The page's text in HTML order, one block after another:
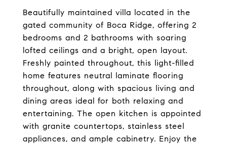
Beautifully maintained villa located in the
gated community of Boca Ridge, offering 2
bedrooms and 2 bathrooms with soaring
lofted ceilings and a bright, open layout.
Freshly painted throughout, this light-filled
home features neutral laminate flooring
throughout, along with spacious living and
dining areas ideal for both relaxing and
entertaining. The open kitchen is appointed
with granite countertops, stainless steel
appliances, and ample cabinetry. Enjoy the